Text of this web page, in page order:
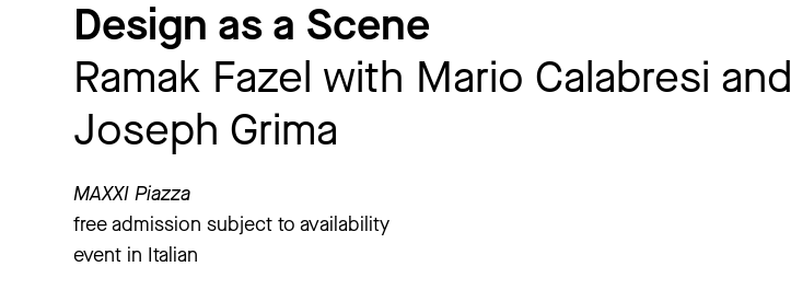
Design as a Scene
Ramak Fazel with Mario Calabresi and
Joseph Grima
MAXXI Piazza
free admission subject to availability
event in Italian